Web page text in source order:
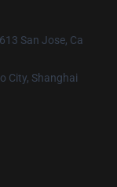
San Jose, Ca
City, Shanghai